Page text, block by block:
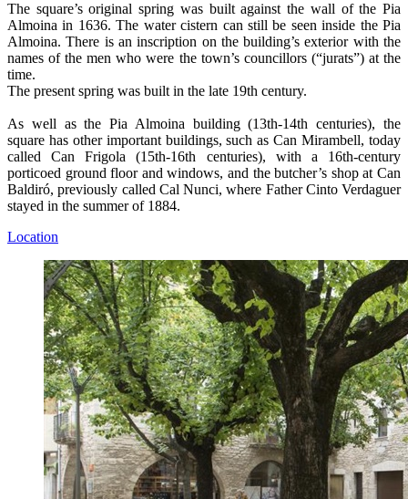
The square’s original spring was built against the wall of the Pia
Almoina in 1636. The water cistern can still be seen inside the Pia
Almoina. There is an inscription on the building’s exterior with the
names of the men who were the town’s councillors (“jurats”) at the
time.
The present spring was built in the late 19th century.
As well as the Pia Almoina building (13th-14th centuries), the
square has other important buildings, such as Can Mirambell, today
called Can Frigola (15th-16th centuries), with a 16th-century
porticoed ground floor and windows, and the butcher’s shop at Can
Baldiró, previously called Cal Nunci, where Father Cinto Verdaguer
stayed in the summer of 1884.
Location